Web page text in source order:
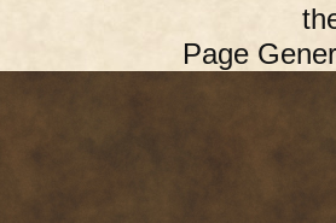
Page